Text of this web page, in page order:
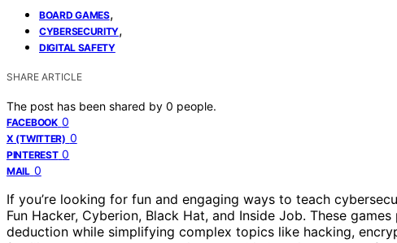
BOARD GAMES,
CYBERSECURITY,
DIGITAL SAFETY
SHARE ARTICLE
The post has been shared by 0 people.
FACEBOOK 0
X (TWITTER) 0
PINTEREST 0
MAIL 0
If you’re looking for fun and engaging ways to teach
Fun Hacker, Cyberion, Black Hat, and Inside Job. These
deduction while simplifying complex topics like hacking,